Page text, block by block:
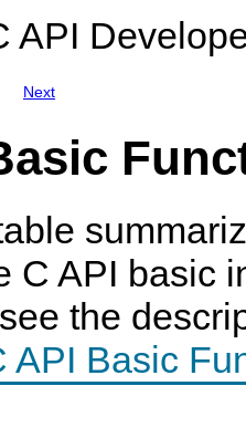
API
Next
s
C API basic
the
API Basic